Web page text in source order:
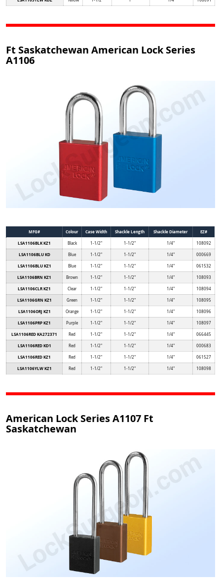
Ft Saskatchewan American Lock Series
A1106
MFG# Colour Case Width Shackle Length Shackle Diameter
EZ#
LSA1106BLK KZ1
Black 1-1/2" 1-1/2" 1/4" 108092
LSA1106BLU KD Blue 1-1/2" 1-1/2" 1/4" 000669
LSA1106BLU KZ1 Blue 1-1/2" 1-1/2" 1/4" 061532
LSA1106BRN KZ1 Brown 1-1/2" 1-1/2" 1/4" 108093
LSA1106CLR KZ1 Clear 1-1/2" 1-1/2" 1/4" 108094
LSA1106GRN KZ1 Green 1-1/2" 1-1/2" 1/4" 108095
LSA1106ORJ KZ1 Orange 1-1/2" 1-1/2" 1/4" 108096
LSA1106PRP KZ1 Purple 1-1/2" 1-1/2" 1/4" 108097
LSA1106RED KA272371 Red 1-1/2" 1-1/2" 1/4" 066445
LSA1106RED KD1 Red 1-1/2" 1-1/2" 1/4" 000683
LSA1106RED KZ1 Red 1-1/2" 1-1/2" 1/4" 061527
LSA1106YLW KZ1 Red 1-1/2" 1-1/2" 1/4" 108098
American Lock Series A1107 Ft
Saskatchewan